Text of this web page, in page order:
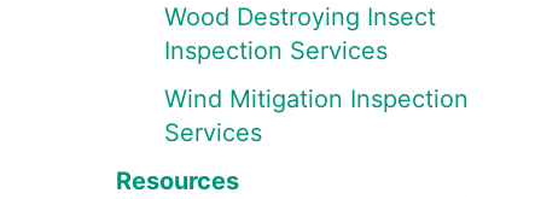
Wood Destroying Insect
Inspection Services
Wind Mitigation Inspection
Services
Resources